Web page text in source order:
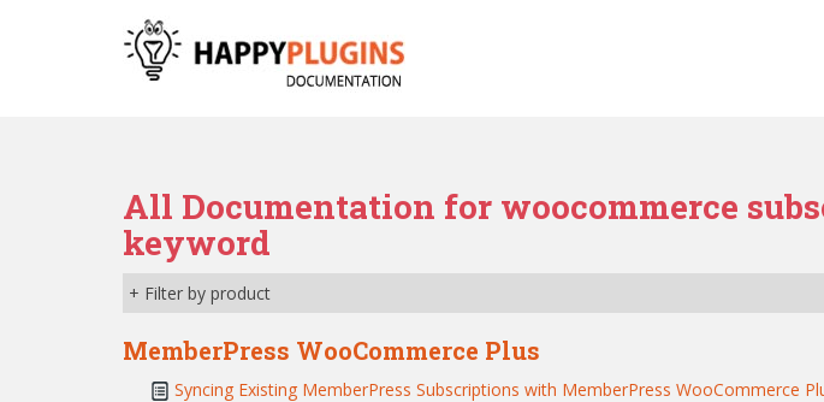
All Documentation for woocommerce
keyword
+ Filter by product
MemberPress WooCommerce Plus
Syncing Existing MemberPress Subscriptions with MemberPress WooCommerce